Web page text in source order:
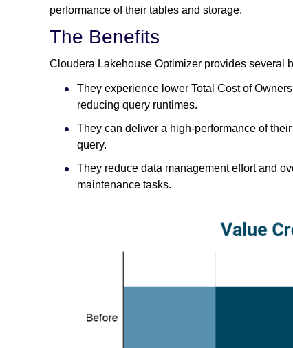
performance of their tables and storage.
The Benefits
Cloudera Lakehouse Optimizer provides several
They experience lower Total Cost of
reducing query runtimes.
They can deliver a high-performance of
query.
They reduce data management effort and
maintenance tasks.